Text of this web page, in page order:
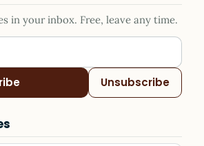
in your inbox. Free, leave any time.
Unsubscribe